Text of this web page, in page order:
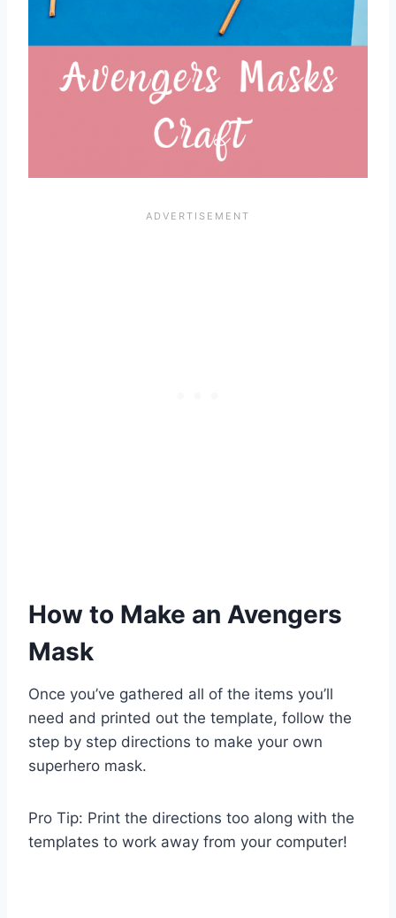
How to Make an Avengers
Mask
Once you’ve gathered all of the items you’ll
need and printed out the template, follow the
step by step directions to make your own
superhero mask.
Pro Tip: Print the directions too along with the
templates to work away from your computer!